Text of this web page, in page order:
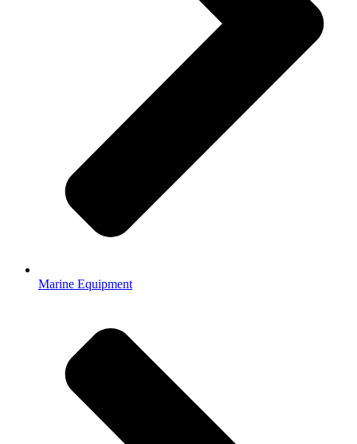
Marine Equipment